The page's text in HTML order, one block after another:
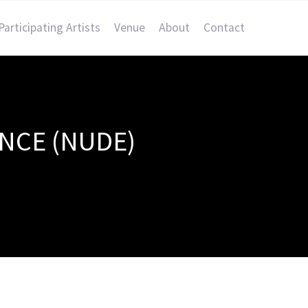
Participating Artists Venue About Contact
(NUDE)